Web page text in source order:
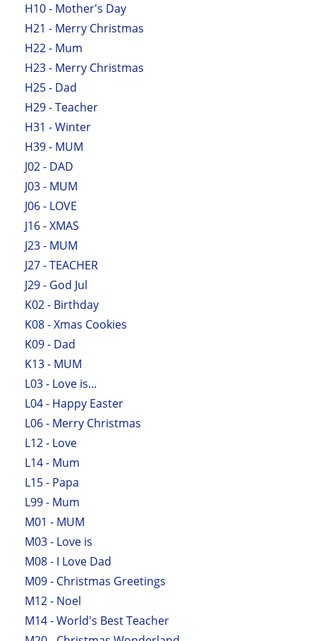
H10 - Mother's Day
H21 - Merry Christmas
H22 - Mum
H23 - Merry Christmas
H25 - Dad
H29 - Teacher
H31 - Winter
H39 - MUM
J02 - DAD
J03 - MUM
J06 - LOVE
J16 - XMAS
J23 - MUM
J27 - TEACHER
J29 - God Jul
K02 - Birthday
K08 - Xmas Cookies
K09 - Dad
K13 - MUM
L03 - Love is...
L04 - Happy Easter
L06 - Merry Christmas
L12 - Love
L14 - Mum
L15 - Papa
L99 - Mum
M01 - MUM
M03 - Love is
M08 - I Love Dad
M09 - Christmas Greetings
M12 - Noel
M14 - World's Best Teacher